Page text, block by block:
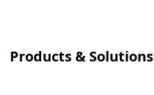
Products & Solutions